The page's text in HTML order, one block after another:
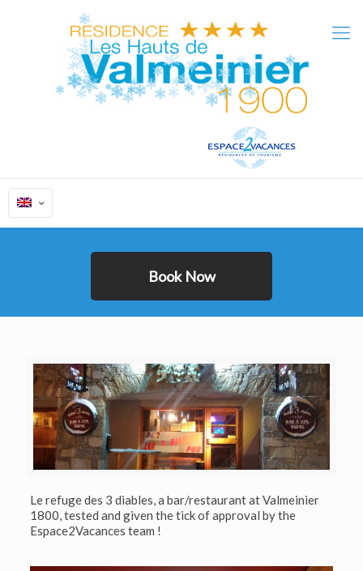
Le refuge des 3 diables, a bar/restaurant at Valmeinier
1800, tested and given the tick of approval by the
Espace2Vacances team !